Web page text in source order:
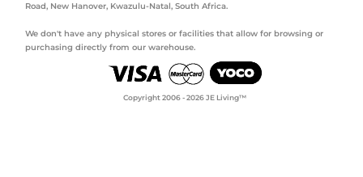
Road, New Hanover, Kwazulu-Natal, South Africa.
We don't have any physical stores or facilities that allow for browsing or
purchasing directly from our warehouse.
Copyright 2006 - 2026 JE Living™